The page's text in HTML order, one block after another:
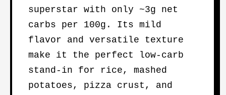
superstar with only ~3g net
carbs per 100g. Its mild
flavor and versatile texture
make it the perfect low-carb
stand-in for rice, mashed
potatoes, pizza crust, and